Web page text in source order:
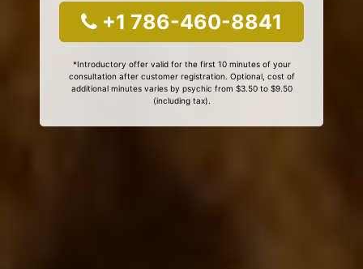
+1 786-460-8841
*Introductory offer valid for the first 10 minutes of your
consultation after customer registration. Optional, cost of
additional minutes varies by psychic from $3.50 to $9.50
(including tax).